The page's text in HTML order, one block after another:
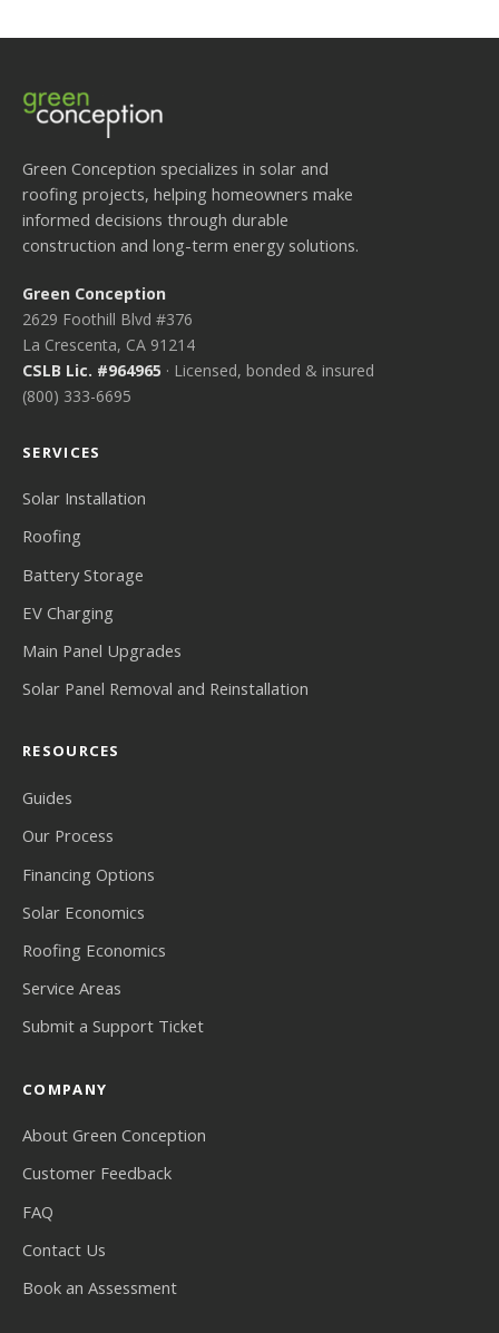
Green Conception specializes in solar and
roofing projects, helping homeowners make
informed decisions through durable
construction and long-term energy solutions.
Green Conception
2629 Foothill Blvd #376
La Crescenta, CA 91214
CSLB Lic. #964965 · Licensed, bonded & insured
(800) 333-6695
SERVICES
Solar Installation
Roofing
Battery Storage
EV Charging
Main Panel Upgrades
Solar Panel Removal and Reinstallation
RESOURCES
Guides
Our Process
Financing Options
Solar Economics
Roofing Economics
Service Areas
Submit a Support Ticket
COMPANY
About Green Conception
Customer Feedback
FAQ
Contact Us
Book an Assessment